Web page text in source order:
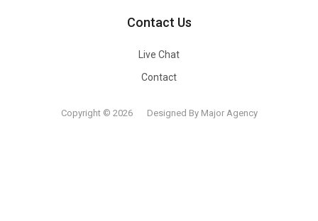
Contact Us
Live Chat
Contact
Copyright © 2026 Designed By Major Agency